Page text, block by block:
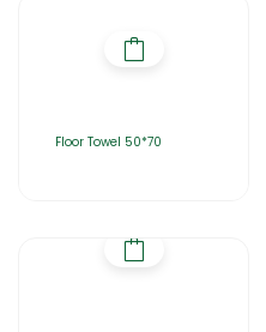
Floor Towel 50*70